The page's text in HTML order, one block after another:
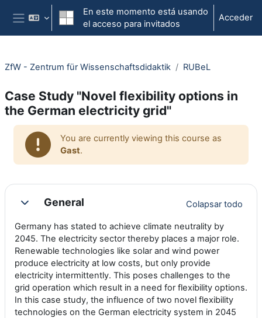
Salta al contenido principal
Panel lateral
En este momento está usando
el acceso para invitados
Acceder
ZfW - Zentrum für Wissenschaftsdidaktik RUBeL
Case Study "Novel flexibility options in
the German electricity grid"
You are currently viewing this course as
Gast.
Section outline
ColapsarGeneral Colapsar todo
Germany has stated to achieve climate neutrality by
2045. The electricity sector thereby places a major role.
Renewable technologies like solar and wind power
produce electricity at low costs, but only provide
electricity intermittently. This poses challenges to the
grid operation which result in a need for flexibility options.
In this case study, the influence of two novel flexibility
technologies on the German electricity system in 2045